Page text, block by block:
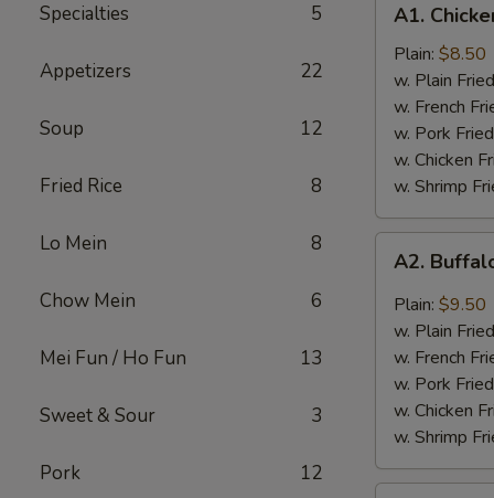
Specialties 5
Appetizers 22
Soup 12
Fried Rice 8
Lo Mein 8
Chow Mein 6
Mei Fun / Ho Fun 13
Sweet & Sour 3
Pork 12
Chicken
Wings
(4)
A1.
Plain: $8.50
w. Plain
w. French
w. Pork
w. Chicken
w. Shrimp
Buffalo
Wings
(8)
A2.
Plain: $9.50
w. Plain
w. French
w. Pork
w. Chicken
w. Shrimp